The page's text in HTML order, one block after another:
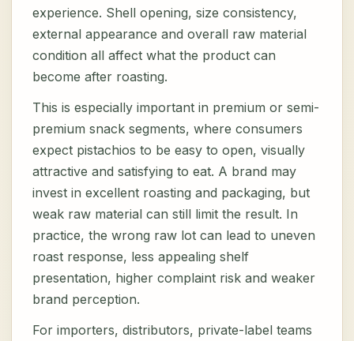
experience. Shell opening, size consistency,
external appearance and overall raw material
condition all affect what the product can
become after roasting.
This is especially important in premium or semi-
premium snack segments, where consumers
expect pistachios to be easy to open, visually
attractive and satisfying to eat. A brand may
invest in excellent roasting and packaging, but
weak raw material can still limit the result. In
practice, the wrong raw lot can lead to uneven
roast response, less appealing shelf
presentation, higher complaint risk and weaker
brand perception.
For importers, distributors, private-label teams